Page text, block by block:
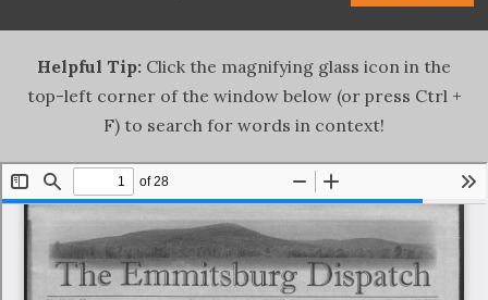
Helpful Tip: Click the magnifying glass icon in the
top-left corner of the window below (or press Ctrl +
F) to search for words in context!